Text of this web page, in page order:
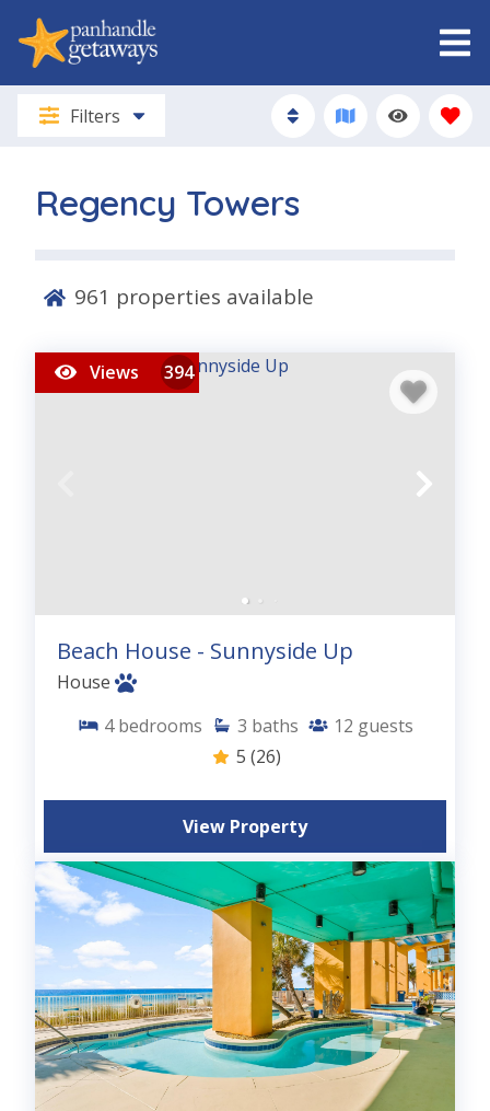
Filters
Regency Towers
961 properties available
Views 394
Beach House - Sunnyside Up
House
4 bedrooms 3 baths 12 guests
5 (26)
View Property